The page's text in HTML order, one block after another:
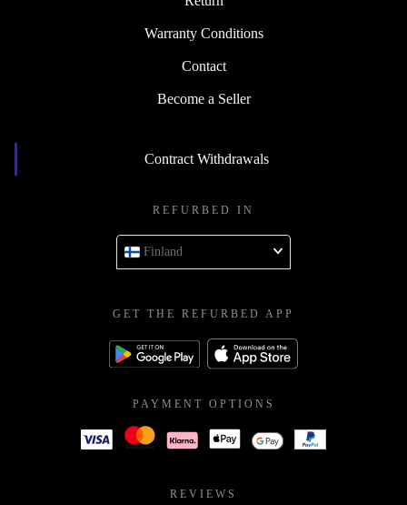
Warranty Conditions
Contact
Become a Seller
Contract Withdrawals
REFURBED IN
Finland
GET THE REFURBED APP
PAYMENT OPTIONS
REVIEWS